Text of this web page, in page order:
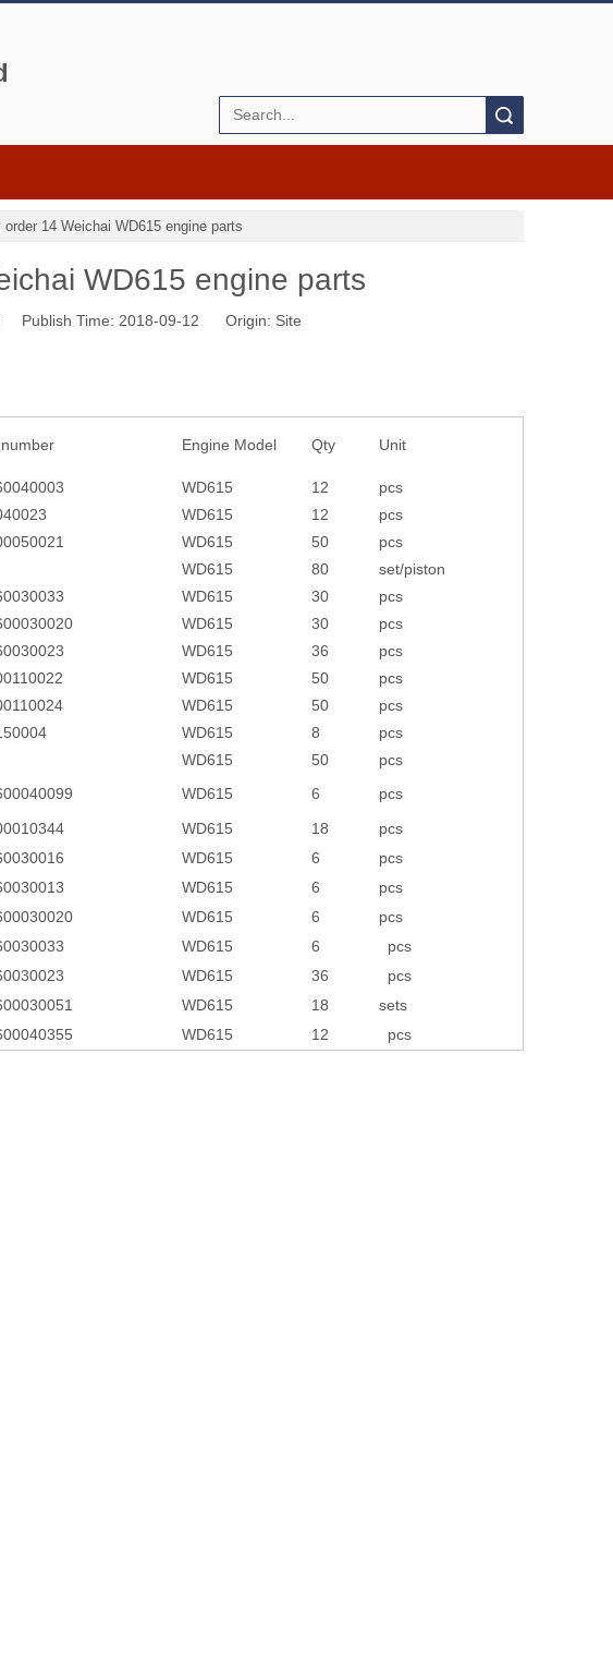
order 14 Weichai WD615 engine parts
WD615 engine parts
Publish Time: 2018-09-12 Origin: Site
Engine Model Qty Unit
WD615 12
pcs
WD615 12
pcs
WD615 50
pcs
WD615 80
set/piston
WD615 30
pcs
WD615 30
pcs
WD615 36
pcs
WD615 50
pcs
WD615 50
pcs
WD615 8
pcs
WD615 50
pcs
WD615 6
pcs
WD615 18
pcs
WD615 6
pcs
WD615 6
pcs
WD615 6
pcs
WD615 6
pcs
WD615 36
pcs
WD615 18
sets
WD615 12 pcs